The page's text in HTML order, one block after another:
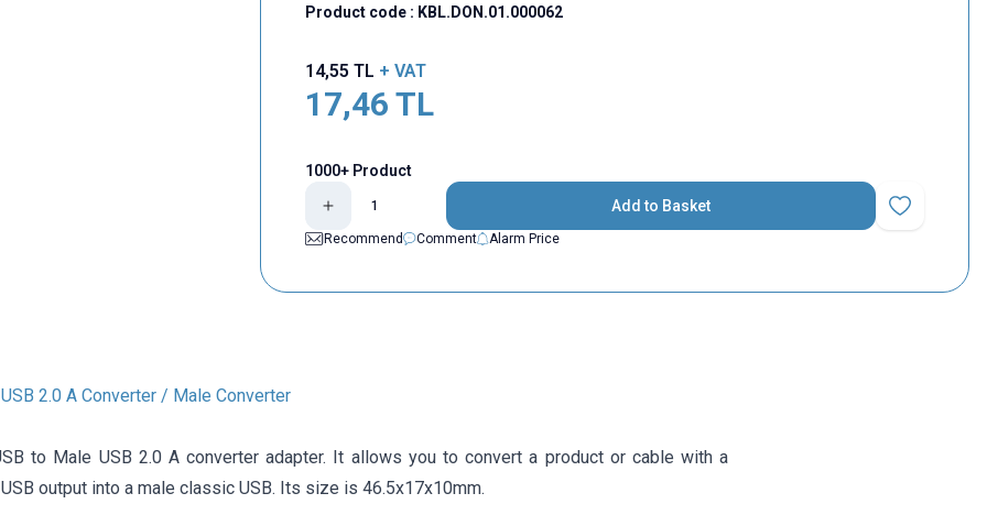
Product code : KBL.DON.01.000062
14,55 TL + VAT
17,46 TL
1000+ Product
Add to Basket
Add to
Recommend
Comment Alarm Price
2.0 A Converter / Male Converter
to Male USB 2.0 A converter adapter. It allows you to convert a product or cable with a
output into a male classic USB. Its size is 46.5x17x10mm.